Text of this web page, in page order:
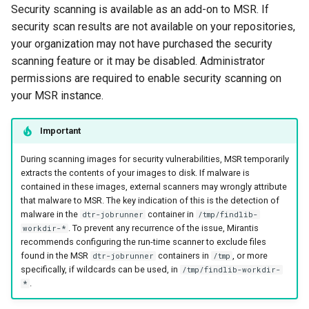
s
a
r
Caches
Garbage collection
Create a new repository when
pushing an image
Use a web proxy
Blob image copy
considerations
Total blob size: 0
Additional volume
for containers
Failed to query for
size
flag provided but not
-append
Storage configuration is
2.9.20
2.9.19
2.9.18
2.9.16
2.9.15
2.9.14
2.9.13
2.9.12
mirantis/dtr upgrade
2.9.21
2.9.20
2.9.19
2.9.17
2.9.16
2.9.15
2.9.14
2.9.13
Security scanning is available as an add-on to MSR. If
security scan results are not available on your repositories,
your organization may not have purchased the security
scanning feature or it may be disabled. Administrator
permissions are required to enable security scanning on
your MSR instance.
Important
During scanning images for security vulnerabilities, MSR temporarily
extracts the contents of your images to disk. If malware is
contained in these images, external scanners may wrongly attribute
that malware to MSR. The key indication of this is the detection of
malware in the dtr-jobrunner container in
/tmp/findlib-
workdir-*
. To prevent any recurrence of the issue, Mirantis
recommends configuring the run-time scanner to exclude files
found in the MSR dtr-jobrunner containers in /tmp
, or more
specifically, if wildcards can be used, in
/tmp/findlib-workdir-
*